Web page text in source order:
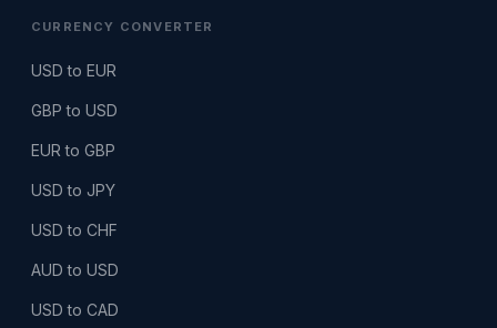
CURRENCY CONVERTER
USD to EUR
GBP to USD
EUR to GBP
USD to JPY
USD to CHF
AUD to USD
USD to CAD